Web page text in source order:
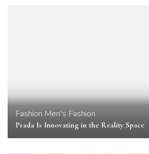
Fashion Men's Fashion
Prada Is Innovating in the Reality Space